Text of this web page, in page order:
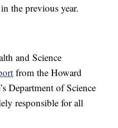
the previous year.
and Science
from the Howard
Department of Science
responsible for all